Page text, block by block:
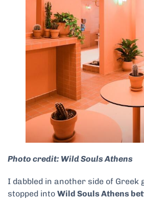
Photo credit: Wild Souls Athens
I dabbled in another side of Greek
stopped into Wild Souls Athens